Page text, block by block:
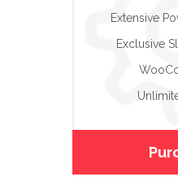
Extensive
Exclusive